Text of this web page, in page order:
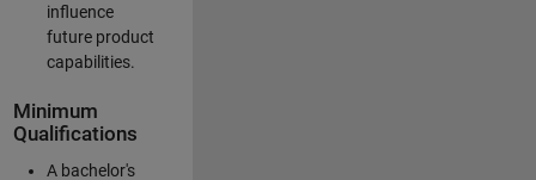
influence
future product
capabilities.
Minimum
Qualifications
A bachelor's